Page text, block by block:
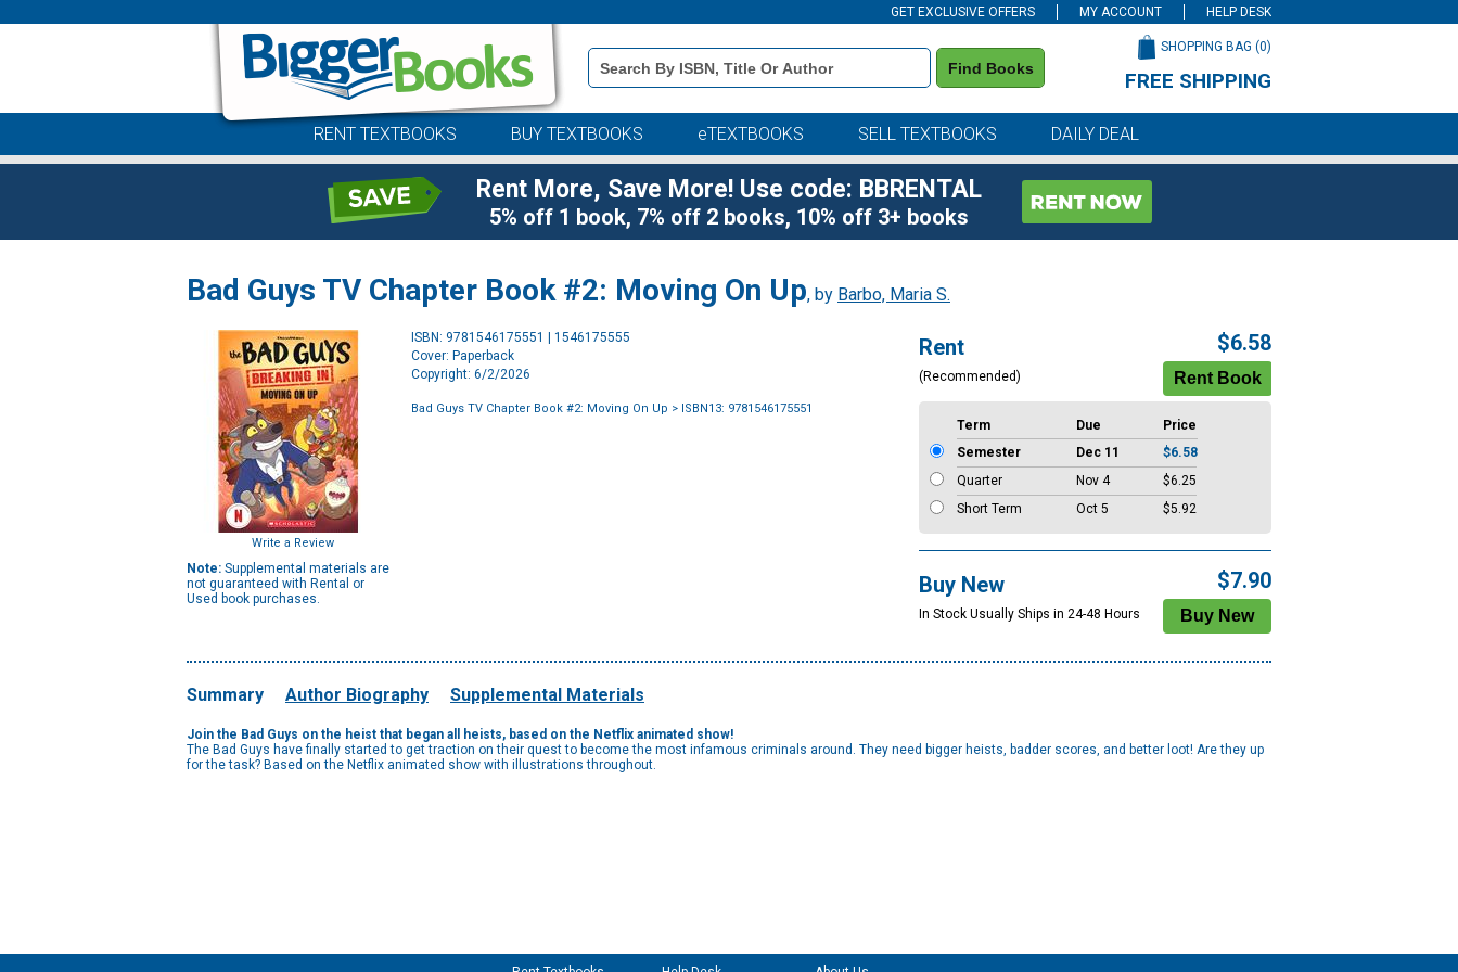
GET EXCLUSIVE OFFERS MY ACCOUNT HELP DESK
Book
Details
Search
Find Books
SHOPPING BAG (0)
FREE SHIPPING
RENT TEXTBOOKS BUY TEXTBOOKS eTEXTBOOKS SELL TEXTBOOKS DAILY DEAL
Rent More, Save More! Use code: BBRENTAL
5% off 1 book, 7% off 2 books, 10% off 3+ books
Bad Guys TV Chapter Book #2: Moving On Up, by Barbo, Maria S.
Write a Review
Note: Supplemental materials are
not guaranteed with Rental or
Used book purchases.
ISBN: 9781546175551 | 1546175555
Cover: Paperback
Copyright: 6/2/2026
Bad Guys TV Chapter Book #2: Moving On Up > ISBN13: 9781546175551
Rent
(Recommended)
$6.58
Term Due
Price
Semester
Dec 11
$6.58
Quarter
Nov 4
$6.25
Short Term
Oct 5 $5.92
Buy New
In Stock Usually Ships in 24-48 Hours
$7.90
Summary Author Biography Supplemental Materials
Join the Bad Guys on the heist that began all heists, based on the Netflix animated show!
The Bad Guys have finally started to get traction on their quest to become the most infamous criminals around. They need bigger heists, badder scores, and better loot! Are they up
for the task? Based on the Netflix animated show with illustrations throughout.